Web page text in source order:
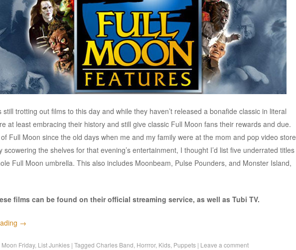
still trotting out films to this day and while they haven’t released a bonafide classic in literal
at least embracing their history and still give classic Full Moon fans their rewards and due.
Full Moon since the old days when me and my family were at the mom and pop video store
scowering the shelves for that evening’s entertainment, I thought I’d list five underrated titles
Full Moon umbrella. This also includes Moonbeam, Pulse Pounders, and Monster Island,
films can be found on their official streaming service, as well as Tubi TV.
→
Moon Friday, List Junkies | Tagged Charles Band Horrror, Kids, Puppets | Leave a comment